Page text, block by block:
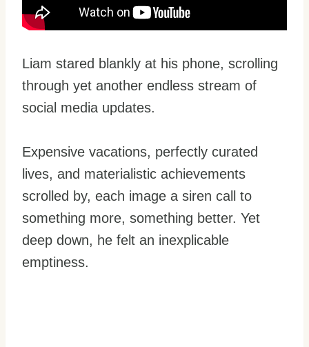
Liam stared blankly at his phone, scrolling
through yet another endless stream of
social media updates.
Expensive vacations, perfectly curated
lives, and materialistic achievements
scrolled by, each image a siren call to
something more, something better. Yet
deep down, he felt an inexplicable
emptiness.